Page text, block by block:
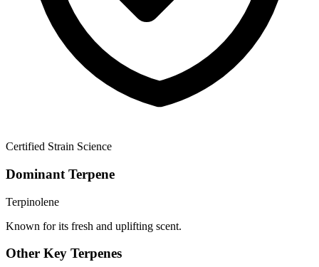
Certified Strain Science
Dominant Terpene
Terpinolene
Known for its fresh and uplifting scent.
Other Key Terpenes